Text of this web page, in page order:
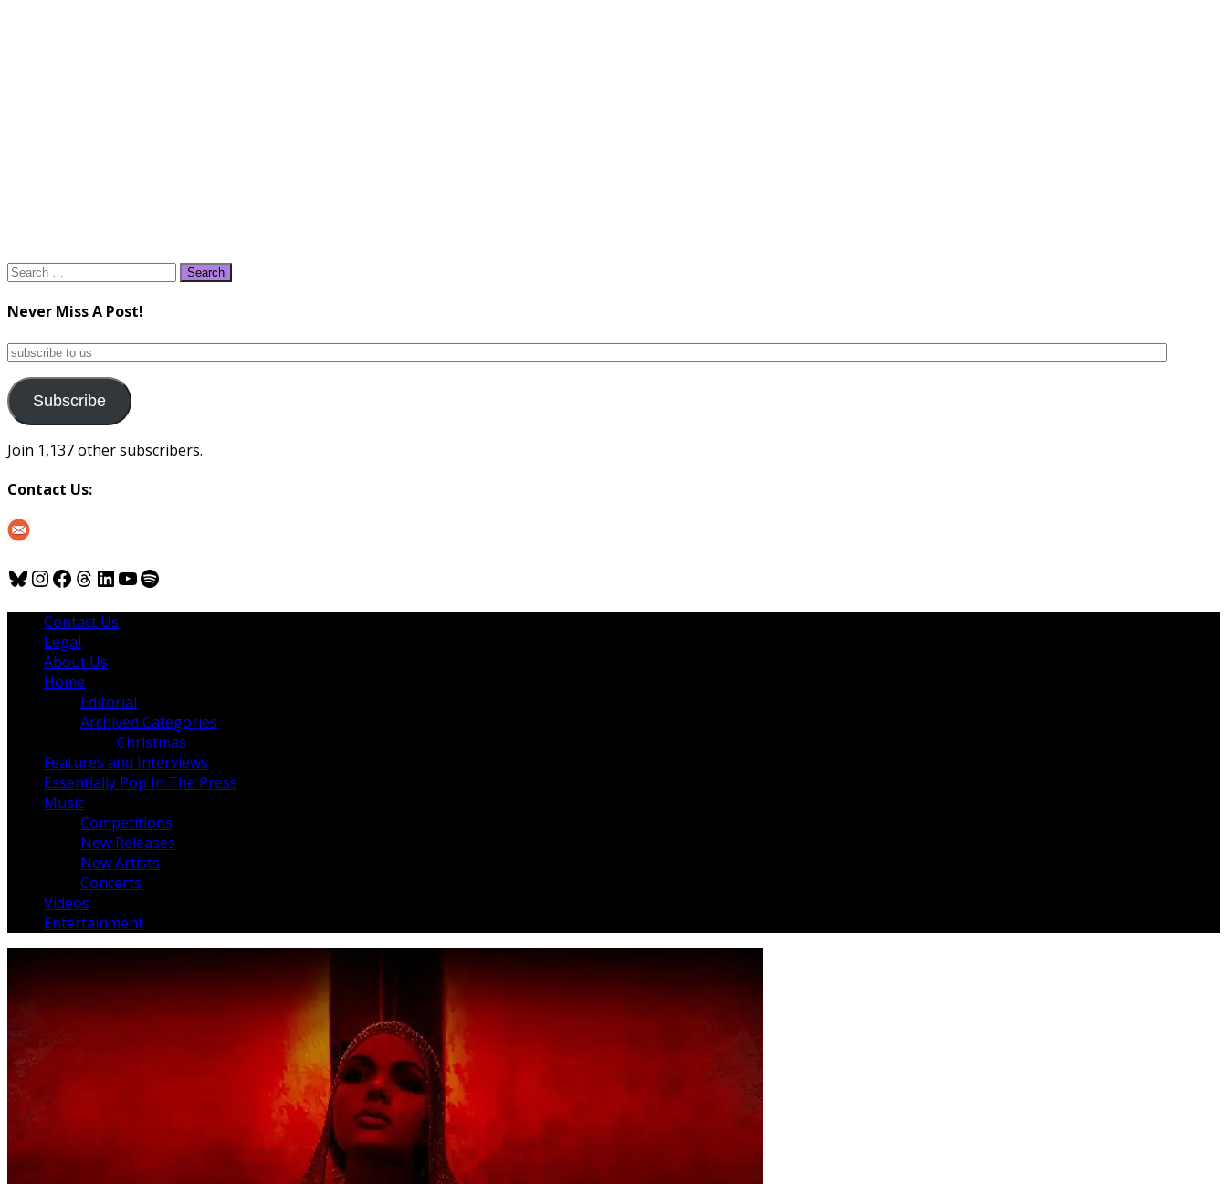
Search
Never Miss A Post!
subscribe
us
Subscribe
Join 1,137 other subscribers.
Contact Us:
Bluesky
Instagram
Facebook
Threads
LinkedIn
YouTube
Spotify
Contact Us
Legal
About Us
Home
Editorial
Archived Categories
Christmas
Features and Interviews
Essentially Pop In The Press
Music
Competitions
New Releases
New Artists
Concerts
Videos
Entertainment